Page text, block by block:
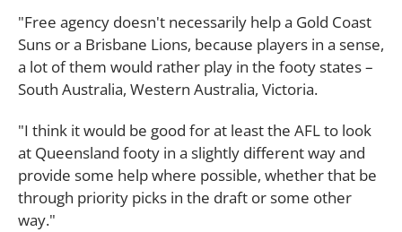
"Free agency doesn't necessarily help a Gold Coast
Suns or a Brisbane Lions, because players in a sense,
a lot of them would rather play in the footy states –
South Australia, Western Australia, Victoria.
"I think it would be good for at least the AFL to look
at Queensland footy in a slightly different way and
provide some help where possible, whether that be
through priority picks in the draft or some other
way."